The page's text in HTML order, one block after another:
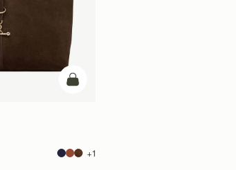
加入购物车
+1